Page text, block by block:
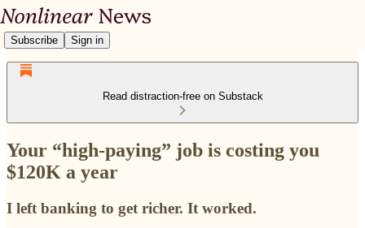
Subscribe Sign in
Read distraction-free on Substack
Your “high-paying” job is costing you
$120K a year
I left banking to get richer. It worked.